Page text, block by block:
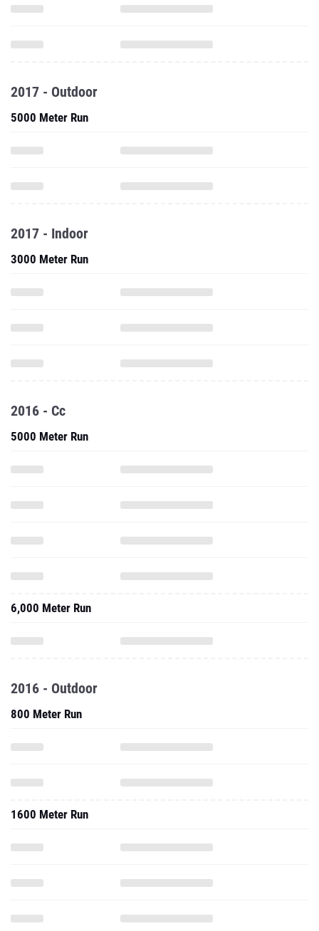
2017 - Outdoor
5000 Meter Run
2017 - Indoor
3000 Meter Run
2016 - Cc
5000 Meter Run
6,000 Meter Run
2016 - Outdoor
800 Meter Run
1600 Meter Run